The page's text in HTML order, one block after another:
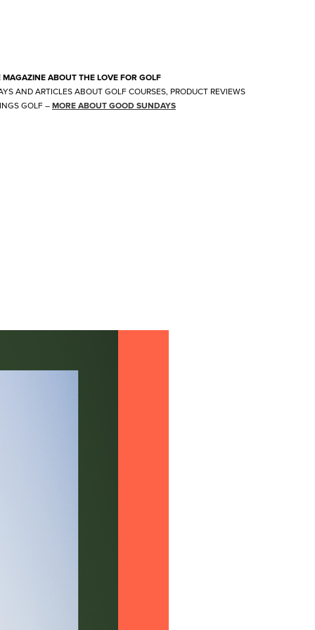
MAGAZINE ABOUT THE LOVE FOR GOLF
AND ARTICLES ABOUT GOLF COURSES, PRODUCT REVIEWS
GOLF – MORE ABOUT GOOD SUNDAYS